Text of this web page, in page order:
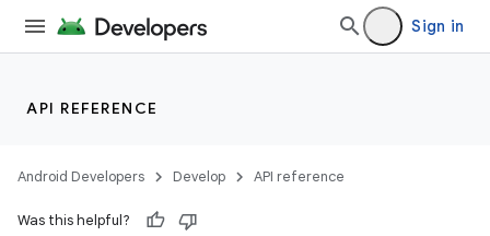
Sign in
API REFERENCE
Android Developers Develop API reference
Was this helpful?